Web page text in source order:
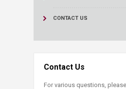
CONTACT US
Contact Us
For various questions,